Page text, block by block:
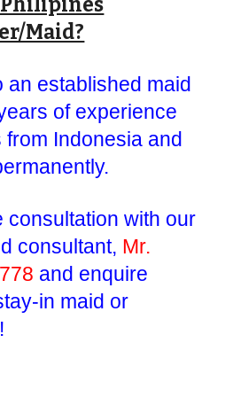
Maid?
an established maid
of experience
Indonesia and
consultation with our
consultant, Mr.
and enquire
in maid or